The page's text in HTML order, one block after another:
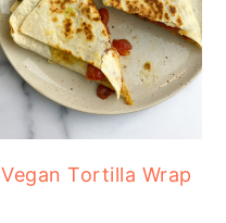
Vegan Tortilla Wrap